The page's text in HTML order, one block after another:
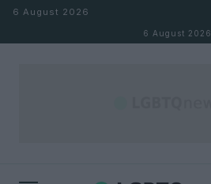
Skip to content
6 August 2026
6 August 2026